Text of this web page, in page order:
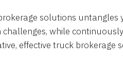
solutions untangles
while
effective truck brokerage